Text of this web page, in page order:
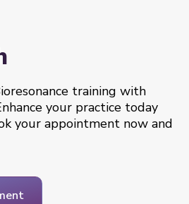
training with
your practice today
your appointment now and